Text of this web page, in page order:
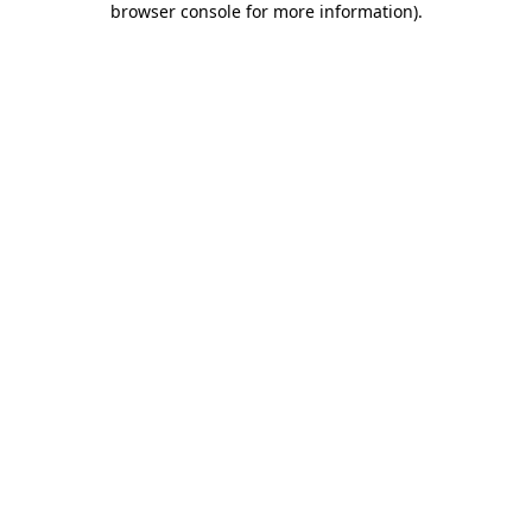
browser console for more information).